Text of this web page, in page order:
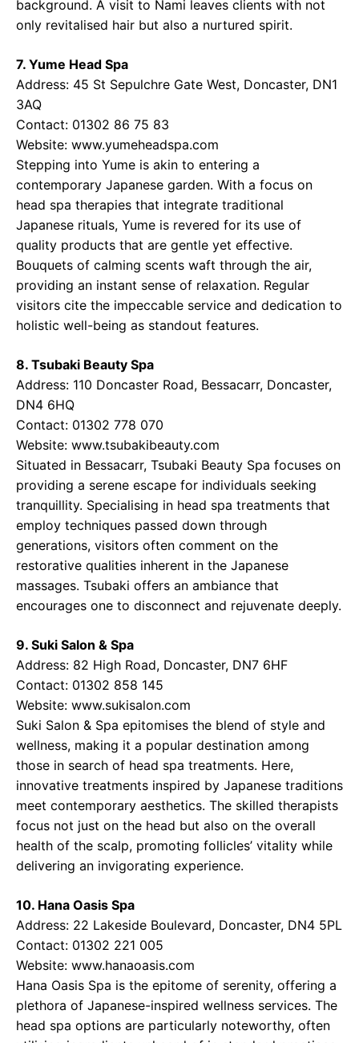
background. A visit to Nami leaves clients with not
only revitalised hair but also a nurtured spirit.
7. Yume Head Spa
Address: 45 St Sepulchre Gate West, Doncaster, DN1
3AQ
Contact: 01302 86 75 83
Website: www.yumeheadspa.com
Stepping into Yume is akin to entering a
contemporary Japanese garden. With a focus on
head spa therapies that integrate traditional
Japanese rituals, Yume is revered for its use of
quality products that are gentle yet effective.
Bouquets of calming scents waft through the air,
providing an instant sense of relaxation. Regular
visitors cite the impeccable service and dedication to
holistic well-being as standout features.
8. Tsubaki Beauty Spa
Address: 110 Doncaster Road, Bessacarr, Doncaster,
DN4 6HQ
Contact: 01302 778 070
Website: www.tsubakibeauty.com
Situated in Bessacarr, Tsubaki Beauty Spa focuses on
providing a serene escape for individuals seeking
tranquillity. Specialising in head spa treatments that
employ techniques passed down through
generations, visitors often comment on the
restorative qualities inherent in the Japanese
massages. Tsubaki offers an ambiance that
encourages one to disconnect and rejuvenate deeply.
9. Suki Salon & Spa
Address: 82 High Road, Doncaster, DN7 6HF
Contact: 01302 858 145
Website: www.sukisalon.com
Suki Salon & Spa epitomises the blend of style and
wellness, making it a popular destination among
those in search of head spa treatments. Here,
innovative treatments inspired by Japanese traditions
meet contemporary aesthetics. The skilled therapists
focus not just on the head but also on the overall
health of the scalp, promoting follicles’ vitality while
delivering an invigorating experience.
10. Hana Oasis Spa
Address: 22 Lakeside Boulevard, Doncaster, DN4 5PL
Contact: 01302 221 005
Website: www.hanaoasis.com
Hana Oasis Spa is the epitome of serenity, offering a
plethora of Japanese-inspired wellness services. The
head spa options are particularly noteworthy, often